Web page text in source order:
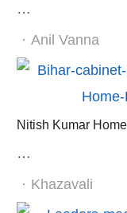
…
Author
Anil Vanna
Nitish Kumar
…
Author
Khazavali